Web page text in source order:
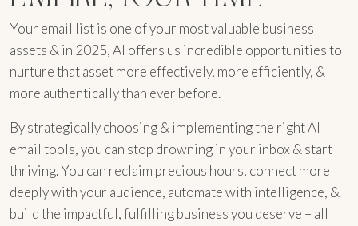
Your email list is one of your most valuable business
assets & in 2025, AI offers us incredible opportunities to
nurture that asset more effectively, more efficiently, &
more authentically than ever before.
By strategically choosing & implementing the right AI
email tools, you can stop drowning in your inbox & start
thriving. You can reclaim precious hours, connect more
deeply with your audience, automate with intelligence, &
build the impactful, fulfilling business you deserve – all